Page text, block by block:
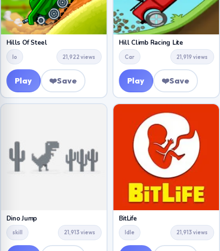
Hills Of Steel
Io 21,922 views
Play ❤️Save
Hill Climb Racing Lite
Car 21,919 views
Play ❤️Save
Dino Jump
skill 21,913 views
BitLife
Idle 21,913 views